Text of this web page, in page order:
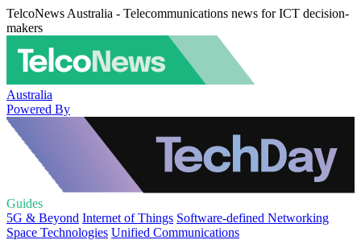
TelcoNews Australia - Telecommunications news for ICT decision-
makers
Australia
Powered By
Guides
5G & Beyond Internet of Things Software-defined Networking
Space Technologies Unified Communications